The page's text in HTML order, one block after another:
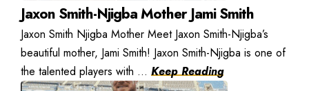
Jaxon Smith-Njigba Mother Jami Smith
Jaxon Smith Njigba Mother Meet Jaxon Smith-Njigba’s
beautiful mother, Jami Smith! Jaxon Smith-Njigba is one of
the talented players with ... Keep Reading